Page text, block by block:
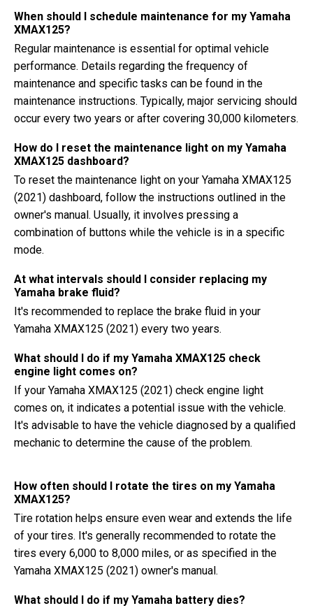
When should I schedule maintenance for my Yamaha
XMAX125?
Regular maintenance is essential for optimal vehicle
performance. Details regarding the frequency of
maintenance and specific tasks can be found in the
maintenance instructions. Typically, major servicing should
occur every two years or after covering 30,000 kilometers.
How do I reset the maintenance light on my Yamaha
XMAX125 dashboard?
To reset the maintenance light on your Yamaha XMAX125
(2021) dashboard, follow the instructions outlined in the
owner's manual. Usually, it involves pressing a
combination of buttons while the vehicle is in a specific
mode.
At what intervals should I consider replacing my
Yamaha brake fluid?
It's recommended to replace the brake fluid in your
Yamaha XMAX125 (2021) every two years.
What should I do if my Yamaha XMAX125 check
engine light comes on?
If your Yamaha XMAX125 (2021) check engine light
comes on, it indicates a potential issue with the vehicle.
It's advisable to have the vehicle diagnosed by a qualified
mechanic to determine the cause of the problem.
How often should I rotate the tires on my Yamaha
XMAX125?
Tire rotation helps ensure even wear and extends the life
of your tires. It's generally recommended to rotate the
tires every 6,000 to 8,000 miles, or as specified in the
Yamaha XMAX125 (2021) owner's manual.
What should I do if my Yamaha battery dies?